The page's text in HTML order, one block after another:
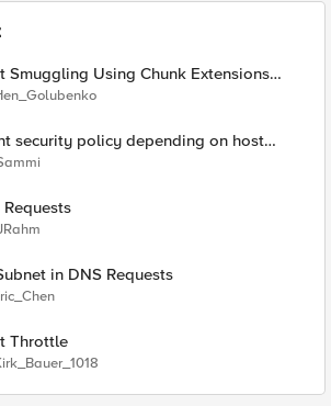
Smuggling Using Chunk Extensions
security policy depending on host
in DNS Requests
Throttle